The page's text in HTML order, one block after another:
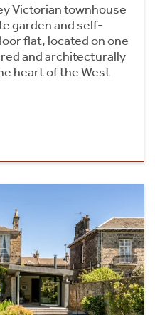
Victorian townhouse
garden and self-
flat, located on one
and architecturally
heart of the West